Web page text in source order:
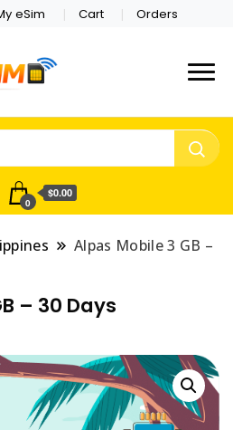
eSim Cart Orders
Online Store
Which country are you
0
$0.00
Alpas Mobile 3 GB –
– 30 Days